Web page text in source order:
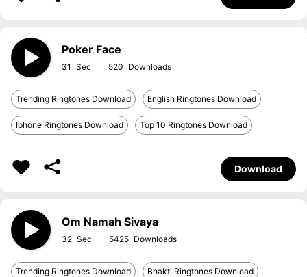
Poker Face
31 520
Trending Ringtones Download English Ringtones Download
Iphone Ringtones Download Top 10 Ringtones Download
Download
Om Namah Sivaya
32 5425
Trending Ringtones Download Bhakti Ringtones Download